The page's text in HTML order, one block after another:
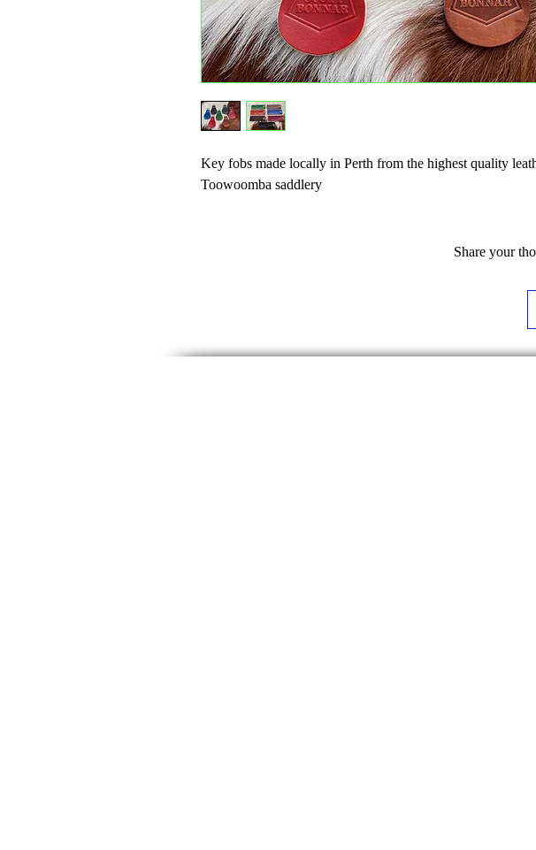
Key fobs made locally in Perth from the highest quality
Toowoomba saddlery
Share your